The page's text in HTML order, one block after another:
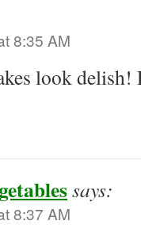
8:35 AM
look delish!
says:
8:37 AM